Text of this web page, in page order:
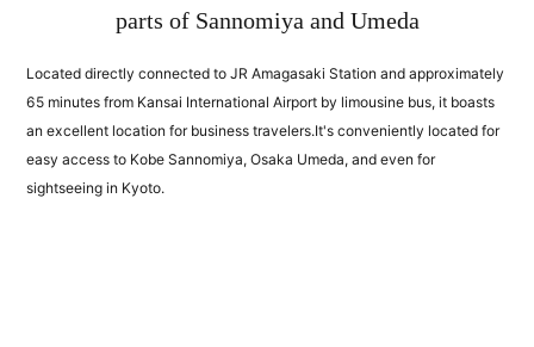
parts of Sannomiya and Umeda
Located directly connected to JR Amagasaki Station and approximately
65 minutes from Kansai International Airport by limousine bus, it boasts
an excellent location for business travelers.It's conveniently located for
easy access to Kobe Sannomiya, Osaka Umeda, and even for
sightseeing in Kyoto.